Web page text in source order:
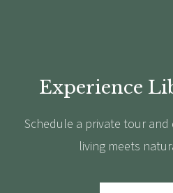
Experience
Schedule a private tour and
living meets